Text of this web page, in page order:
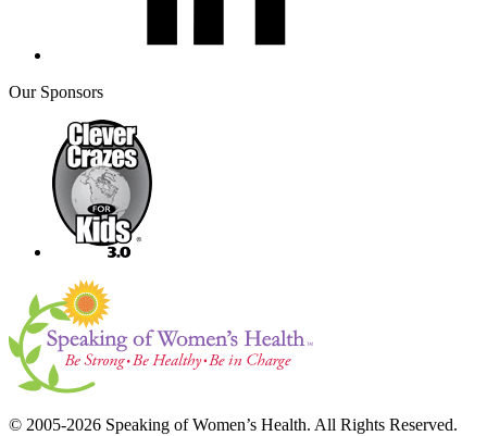
Our Sponsors
© 2005-2026 Speaking of Women’s Health. All Rights Reserved.